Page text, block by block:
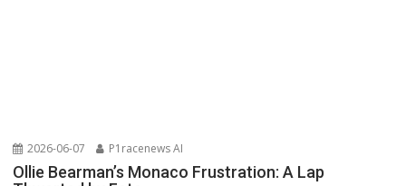
2026-06-07 P1racenews AI
Ollie Bearman’s Monaco Frustration: A Lap